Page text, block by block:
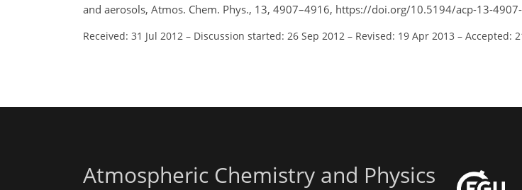
and aerosols, Atmos. Chem. Phys., 13, 4907–4916, https://doi.org/10.5194/acp-13-
Received: 31 Jul 2012 – Discussion started: 26 Sep 2012 – Revised: 19 Apr 2013 – Accepted:
Atmospheric Chemistry and Physics